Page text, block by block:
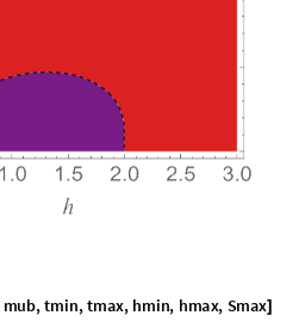
mub,tmin,tmax, hmin, hmax, Smax]